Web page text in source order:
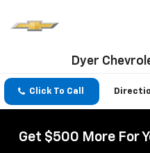
Dyer
Click To Call
Get $500 More For